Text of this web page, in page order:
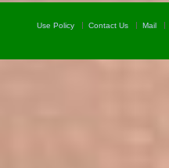
Use Policy Contact Us Mail